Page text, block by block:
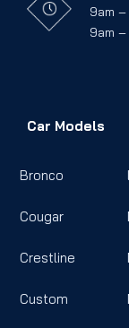
9am
9am
Car Models
Bronco
Cougar
Crestline
Custom